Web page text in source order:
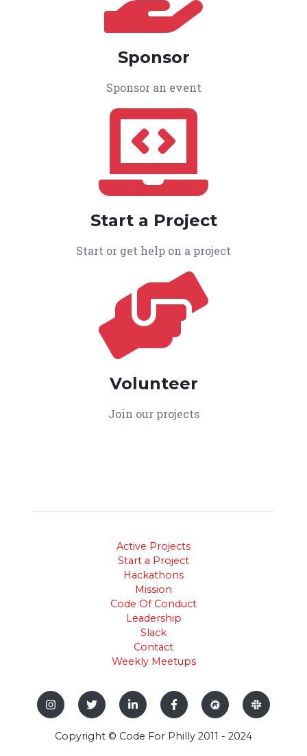
Sponsor
Sponsor an event
Start a Project
Start or get help on a project
Volunteer
Join our projects
Active Projects
Start a Project
Hackathons
Mission
Code Of Conduct
Leadership
Slack
Contact
Weekly Meetups
Copyright © Code For Philly 2011 - 2024